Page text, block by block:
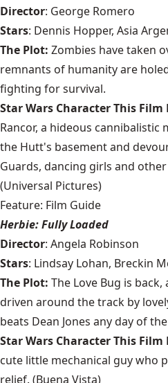
Director: George Romero
Stars: Dennis Hopper, Asia
The Plot: Zombies have taken
remnants of humanity are
fighting for survival.
Star Wars Character This Film
Rancor, a hideous cannibalistic
the Hutt's basement and
Guards, dancing girls and
(Universal Pictures)
Feature: Film Guide
Herbie: Fully Loaded
Director: Angela Robinson
Stars: Lindsay Lohan, Breckin
The Plot: The Love Bug is
driven around the track by
beats Dean Jones any day of
Star Wars Character This Film
cute little mechanical guy who
relief. (Buena Vista)